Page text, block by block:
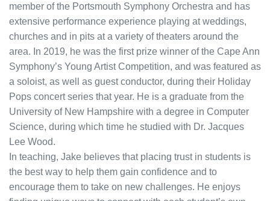
member of the Portsmouth Symphony Orchestra and has
extensive performance experience playing at weddings,
churches and in pits at a variety of theaters around the
area. In 2019, he was the first prize winner of the Cape Ann
Symphony’s Young Artist Competition, and was featured as
a soloist, as well as guest conductor, during their Holiday
Pops concert series that year. He is a graduate from the
University of New Hampshire with a degree in Computer
Science, during which time he studied with Dr. Jacques
Lee Wood.
In teaching, Jake believes that placing trust in students is
the best way to help them gain confidence and to
encourage them to take on new challenges. He enjoys